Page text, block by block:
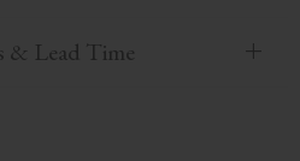
& Lead Time